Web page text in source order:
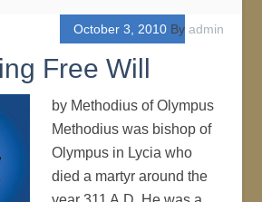
October 3, 2010By admin
Free Will
by Methodius of Olympus
Methodius was bishop of
Olympus in Lycia who
died a martyr around the